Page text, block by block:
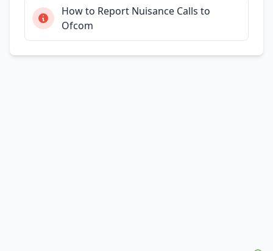
How to Report Nuisance Calls to
Ofcom